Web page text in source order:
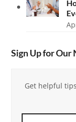
Sign Up for
Get helpful